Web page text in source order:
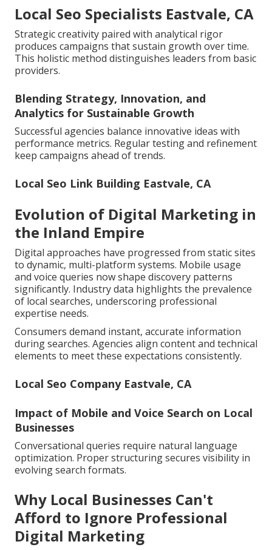
Local Seo Specialists Eastvale, CA
Strategic creativity paired with analytical rigor
produces campaigns that sustain growth over time.
This holistic method distinguishes leaders from basic
providers.
Blending Strategy, Innovation, and
Analytics for Sustainable Growth
Successful agencies balance innovative ideas with
performance metrics. Regular testing and refinement
keep campaigns ahead of trends.
Local Seo Link Building Eastvale, CA
Evolution of Digital Marketing in
the Inland Empire
Digital approaches have progressed from static sites
to dynamic, multi-platform systems. Mobile usage
and voice queries now shape discovery patterns
significantly. Industry data highlights the prevalence
of local searches, underscoring professional
expertise needs.
Consumers demand instant, accurate information
during searches. Agencies align content and technical
elements to meet these expectations consistently.
Local Seo Company Eastvale, CA
Impact of Mobile and Voice Search on Local
Businesses
Conversational queries require natural language
optimization. Proper structuring secures visibility in
evolving search formats.
Why Local Businesses Can't
Afford to Ignore Professional
Digital Marketing